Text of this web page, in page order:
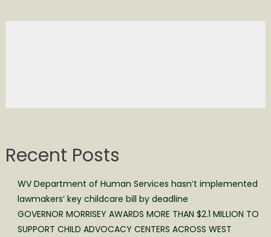
Recent Posts
WV Department of Human Services hasn’t implemented
lawmakers’ key childcare bill by deadline
GOVERNOR MORRISEY AWARDS MORE THAN $2.1 MILLION TO
SUPPORT CHILD ADVOCACY CENTERS ACROSS WEST